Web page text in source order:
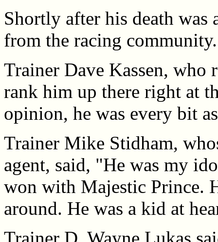
Shortly after his death was
from the racing community.
Trainer Dave Kassen, who
rank him up there right at
opinion, he was every bit
Trainer Mike Stidham,
agent, said, "He was my
won with Majestic Prince.
around. He was a kid at